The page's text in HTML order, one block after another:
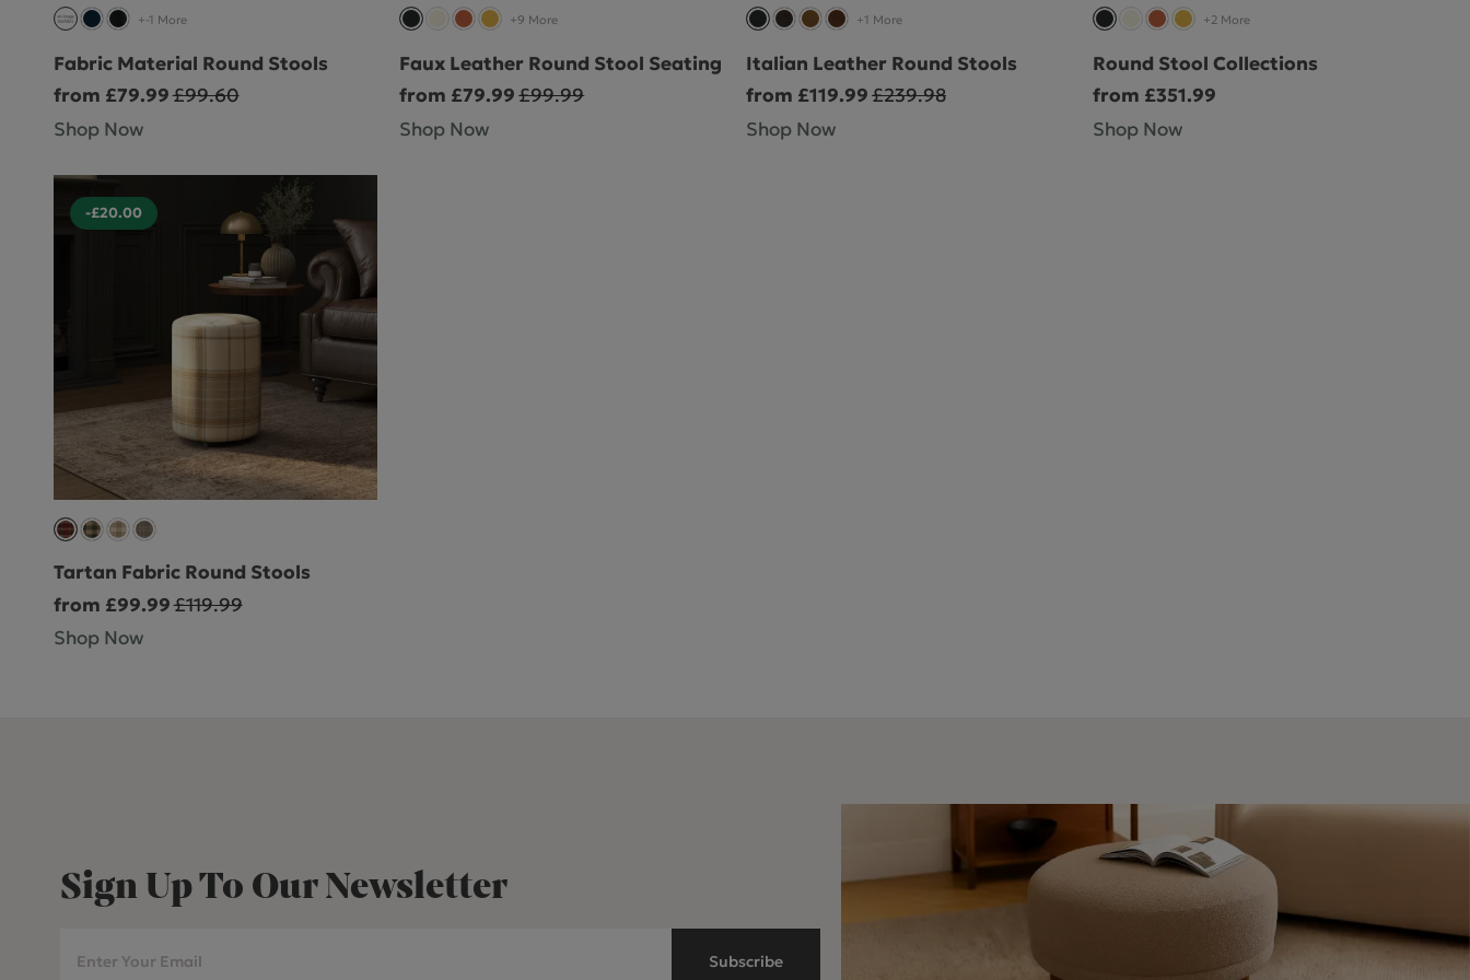
+-1 More
Fabric Material Round Stools
from £79.99£99.60
Shop Now
+9 More
Faux Leather Round Stool Seating
from £79.99£99.99
Shop Now
+1 More
Italian Leather Round Stools
from £119.99£239.98
Shop Now
+2 More
Round Stool Collections
from £351.99
Shop Now
-£20.00
Tartan Fabric Round Stools
from £99.99£119.99
Shop Now
Sign Up To Our Newsletter
Subscribe